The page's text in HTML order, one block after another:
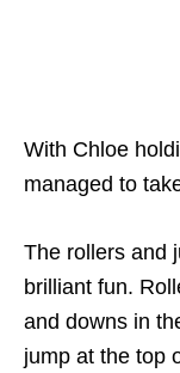
With Chloe
managed to
The rollers and
brilliant fun.
and downs in
jump at the top